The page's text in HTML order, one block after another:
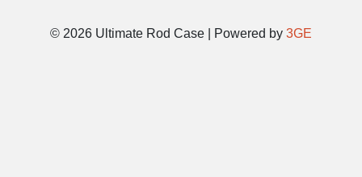
© 2026 Ultimate Rod Case | Powered by 3GE